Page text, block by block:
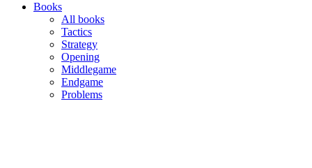
Books
All books
Tactics
Strategy
Opening
Middlegame
Endgame
Problems